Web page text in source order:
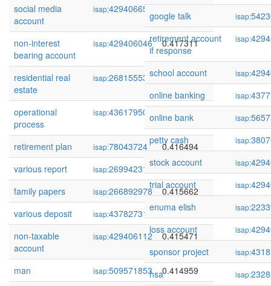
social media
account
isap:429406659 0.418441
non-interest
bearing account
isap:429406046 0.417311
residential real
estate
isap:268155532 0.417067
operational
process
isap:436179503 0.416856
retirement plan isap:78043724
0.416494
various report
isap:269942317
0.416205
family papers
isap:266892978
0.415662
various deposit
isap:437827311
0.415620
non-taxable
account
isap:429406112 0.415471
man isap:509571853
0.414959
google talk
isap:
retirement account
if response
isap:
school account isap:
online banking
isap:
online bank
isap:
petty cash
isap:
stock account
isap:
trial account
isap:
enuma elish
isap:
loss account
isap:
sponsor project
isap:
hsa
isap: